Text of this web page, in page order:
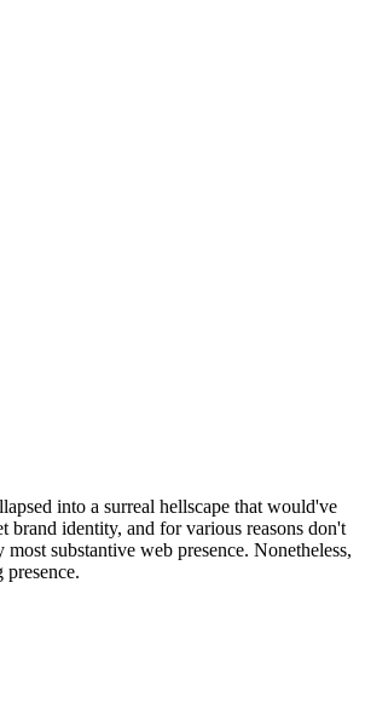
into a surreal hellscape that would've
identity, and for various reasons don't
substantive web presence. Nonetheless,